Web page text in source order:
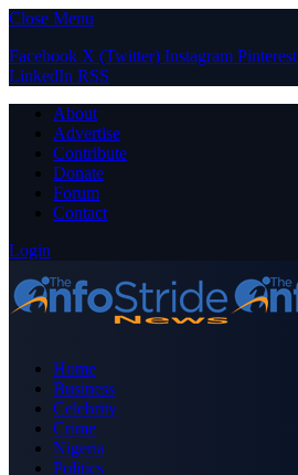
Close Menu
Facebook X (Twitter) Instagram Pinterest
LinkedIn RSS
About
Advertise
Contribute
Donate
Forum
Contact
Login
Home
Business
Celebrity
Crime
Nigeria
Politics